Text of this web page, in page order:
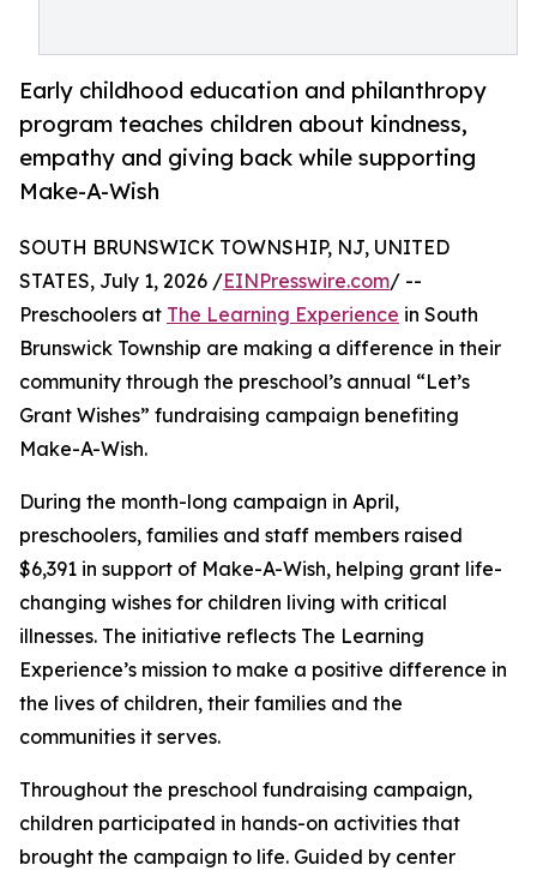
Early childhood education and philanthropy
program teaches children about kindness,
empathy and giving back while supporting
Make-A-Wish
SOUTH BRUNSWICK TOWNSHIP, NJ, UNITED
STATES, July 1, 2026 /EINPresswire.com/ --
Preschoolers at The Learning Experience in South
Brunswick Township are making a difference in their
community through the preschool’s annual “Let’s
Grant Wishes” fundraising campaign benefiting
Make-A-Wish.
During the month-long campaign in April,
preschoolers, families and staff members raised
$6,391 in support of Make-A-Wish, helping grant life-
changing wishes for children living with critical
illnesses. The initiative reflects The Learning
Experience’s mission to make a positive difference in
the lives of children, their families and the
communities it serves.
Throughout the preschool fundraising campaign,
children participated in hands-on activities that
brought the campaign to life. Guided by center